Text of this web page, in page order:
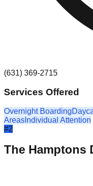
(631) 369-2715
Services Offered
Overnight Boarding
Areas Individual Attention
#2
The Hamptons